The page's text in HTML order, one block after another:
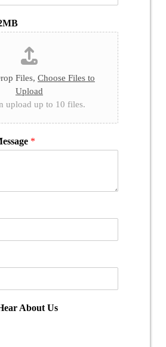
Files, Choose Files to
Upload
upload up to 10 files.
*
About Us